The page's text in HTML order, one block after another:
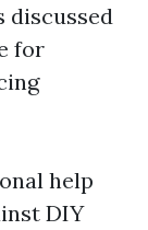
discussed
for
help
DIY